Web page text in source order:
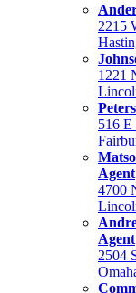
2215
1221
516 E
Agent
4700
Agent
2504